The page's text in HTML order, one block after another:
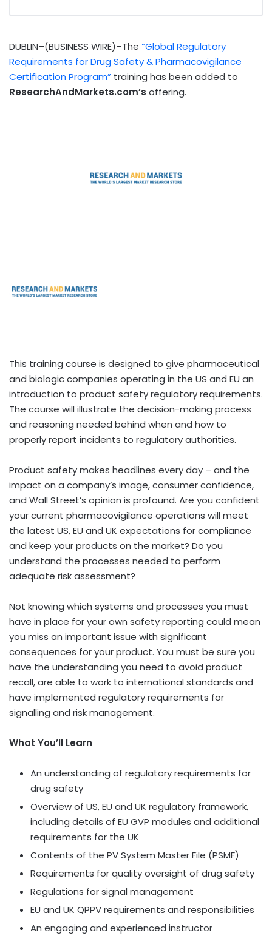
DUBLIN–(BUSINESS WIRE)–The “Global Regulatory
Requirements for Drug Safety & Pharmacovigilance
Certification Program” training has been added to
ResearchAndMarkets.com’s offering.
This training course is designed to give pharmaceutical
and biologic companies operating in the US and EU an
introduction to product safety regulatory requirements.
The course will illustrate the decision-making process
and reasoning needed behind when and how to
properly report incidents to regulatory authorities.
Product safety makes headlines every day – and the
impact on a company’s image, consumer confidence,
and Wall Street’s opinion is profound. Are you confident
your current pharmacovigilance operations will meet
the latest US, EU and UK expectations for compliance
and keep your products on the market? Do you
understand the processes needed to perform
adequate risk assessment?
Not knowing which systems and processes you must
have in place for your own safety reporting could mean
you miss an important issue with significant
consequences for your product. You must be sure you
have the understanding you need to avoid product
recall, are able to work to international standards and
have implemented regulatory requirements for
signalling and risk management.
What You’ll Learn
An understanding of regulatory requirements for
drug safety
Overview of US, EU and UK regulatory framework,
including details of EU GVP modules and additional
requirements for the UK
Contents of the PV System Master File (PSMF)
Requirements for quality oversight of drug safety
Regulations for signal management
EU and UK QPPV requirements and responsibilities
An engaging and experienced instructor